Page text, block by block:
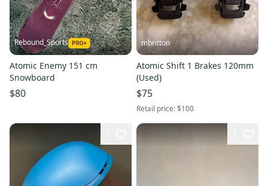
Rebound_Sports
Atomic Enemy 151 cm
Snowboard
$80
mbritton
Atomic Shift 1 Brakes 120mm
(Used)
$75
Retail price:$100